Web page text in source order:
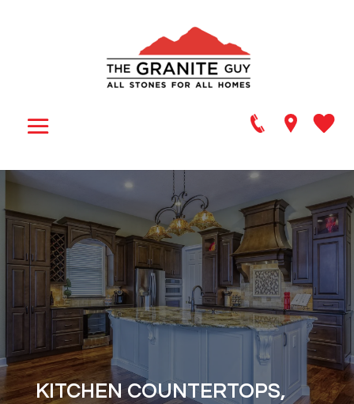
KITCHEN COUNTERTOPS,